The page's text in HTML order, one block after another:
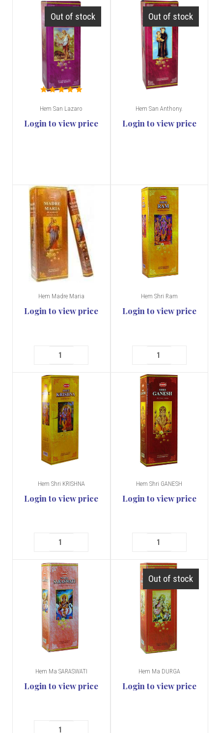
Out of stock
Hem San Lazaro
Login to view price
Out of stock
Hem San Anthony.
Login to view price
Hem Madre Maria
Login to view price
Hem Shri Ram
Login to view price
Hem Shri KRISHNA
Login to view price
Hem Shri GANESH
Login to view price
Hem Ma SARASWATI
Login to view price
Out of stock
Hem Ma DURGA
Login to view price